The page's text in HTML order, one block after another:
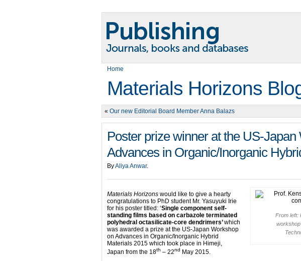
Home
Materials Horizons
« Our new Editorial Board Member Anna Balazs
Poster prize winner at the US-
Advances in Organic/Inorganic
ByAliya Anwar.
From left:
Materials Horizons would like to give a hearty
congratulations to PhD student Mr. Yasuyuki Irie
for his poster titled: ‘Single component self-
standing films based on carbazole terminated
polyhedral octasilicate-core dendrimers’which
was awarded a prize at the US-Japan Workshop
on Advances in Organic/Inorganic Hybrid
Materials 2015 which took place in Himeji,
Japan from the 18th – 22nd May 2015.